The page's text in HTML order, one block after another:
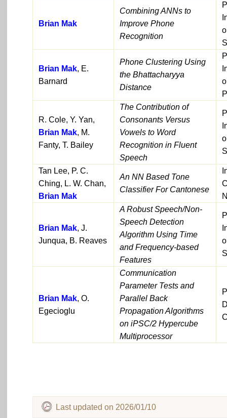
Brian Mak
Combining ANNs to
Improve Phone
Recognition
Brian Mak, E.
Barnard
Phone Clustering Using
the Bhattacharyya
Distance
R. Cole, Y. Yan,
Brian Mak, M.
Fanty, T. Bailey
The Contribution of
Consonants Versus
Vowels to Word
Recognition in Fluent
Speech
Tan Lee, P. C.
Ching, L. W. Chan,
Brian Mak
An NN Based Tone
Classifier For Cantonese
Brian Mak, J.
Junqua, B. Reaves
A Robust Speech/Non-
Speech Detection
Algorithm Using Time
and Frequency-based
Features
Brian Mak, O.
Egecioglu
Communication
Parameter Tests and
Parallel Back
Propagation Algorithms
on iPSC/2 Hypercube
Multiprocessor
Last updated on 2026/01/10